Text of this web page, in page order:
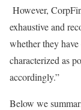
However,
exhaustive and
whether they
characterized as
accordingly.”
Below we